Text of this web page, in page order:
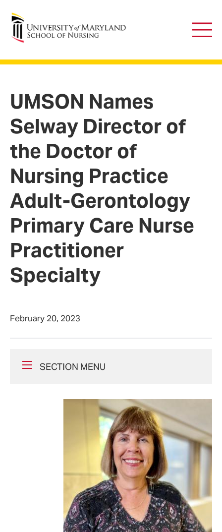
University of Maryland School of Nursing
Main
UMSON Names
Selway Director of
the Doctor of
Nursing Practice
Adult-Gerontology
Primary Care Nurse
Practitioner
Specialty
February 20, 2023
SECTION MENU